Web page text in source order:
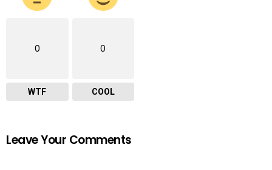
0
WTF
0
COOL
Leave Your Comments